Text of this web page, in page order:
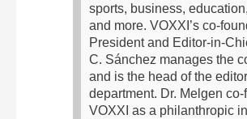
sports, business,
and more. VOXXI’s co-
President and Editor-in-
C. Sánchez manages the
and is the head of the
department. Dr. Melgen co-
VOXXI as a philanthropic